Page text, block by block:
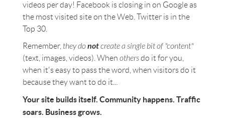
videos per day! Facebook is closing in on Google as
the most visited site on the Web. Twitter is in the
Top 30.
Remember, they donotcreate a single bit of "content"
(text, images, videos). When othersdo it for you,
when it's easy to pass the word, when visitors do it
because they want to do it...
Your site builds itself. Community happens. Traffic
soars. Business grows.